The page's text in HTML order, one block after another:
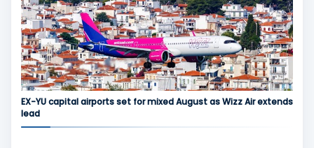
EX-YU capital airports set for mixed August as Wizz Air extends
lead